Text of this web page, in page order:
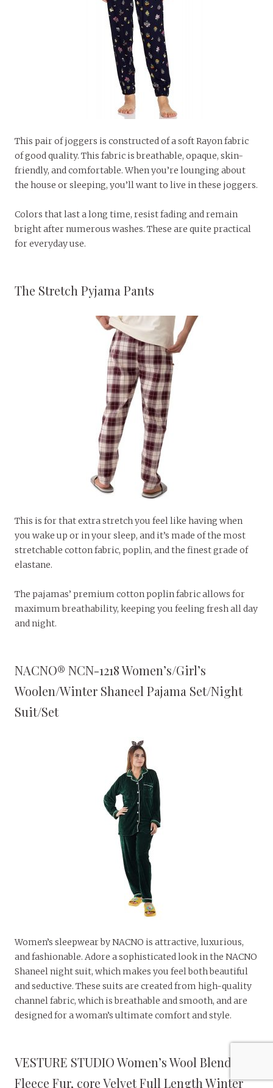
This pair of joggers is constructed of a soft Rayon fabric
of good quality. This fabric is breathable, opaque, skin-
friendly, and comfortable. When you’re lounging about
the house or sleeping, you’ll want to live in these joggers.
Colors that last a long time, resist fading and remain
bright after numerous washes. These are quite practical
for everyday use.
The Stretch Pyjama Pants
This is for that extra stretch you feel like having when
you wake up or in your sleep, and it’s made of the most
stretchable cotton fabric, poplin, and the finest grade of
elastane.
The pajamas’ premium cotton poplin fabric allows for
maximum breathability, keeping you feeling fresh all day
and night.
NACNO® NCN-1218 Women’s/Girl’s
Woolen/Winter Shaneel Pajama Set/Night
Suit/Set
Women’s sleepwear by NACNO is attractive, luxurious,
and fashionable. Adore a sophisticated look in the NACNO
Shaneel night suit, which makes you feel both beautiful
and seductive. These suits are created from high-quality
channel fabric, which is breathable and smooth, and are
designed for a woman’s ultimate comfort and style.
VESTURE STUDIO Women’s Wool Blend &
Fleece Fur, core Velvet Full Length Winter